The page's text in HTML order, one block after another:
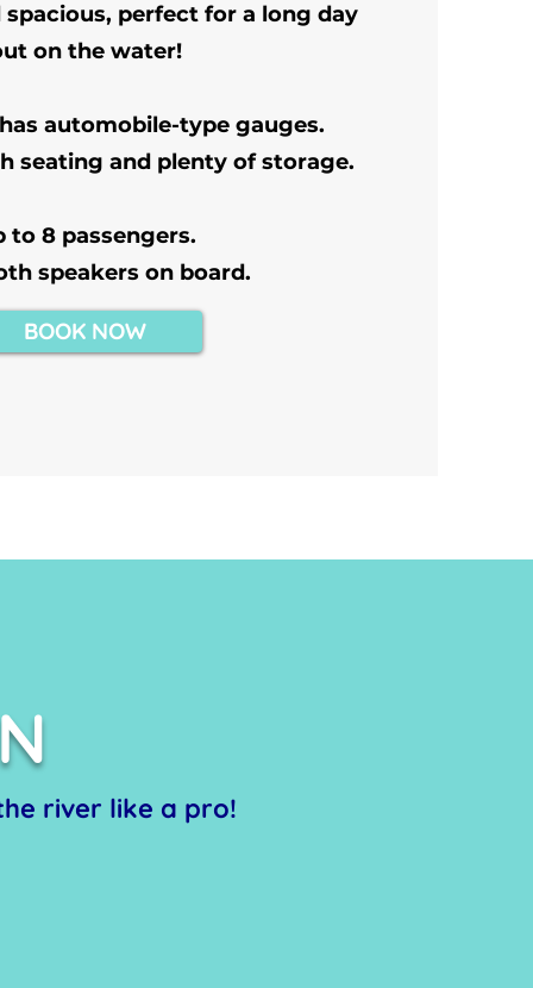
perfect for a long day
on the water!
automobile-type gauges.
seating and plenty of storage.
to 8 passengers.
speakers on board.
BOOK NOW
river like a pro!